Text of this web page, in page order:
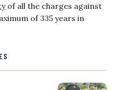
of all the charges against
of 335 years in